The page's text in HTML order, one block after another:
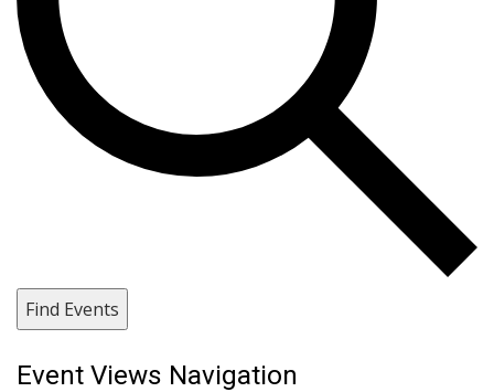
Find Events
Event Views Navigation